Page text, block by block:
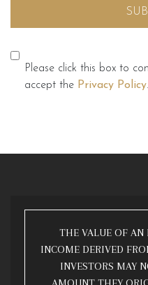
Please click this box to
accept the Privacy Policy.
THE VALUE OF
INCOME DERIVED
INVESTORS MAY